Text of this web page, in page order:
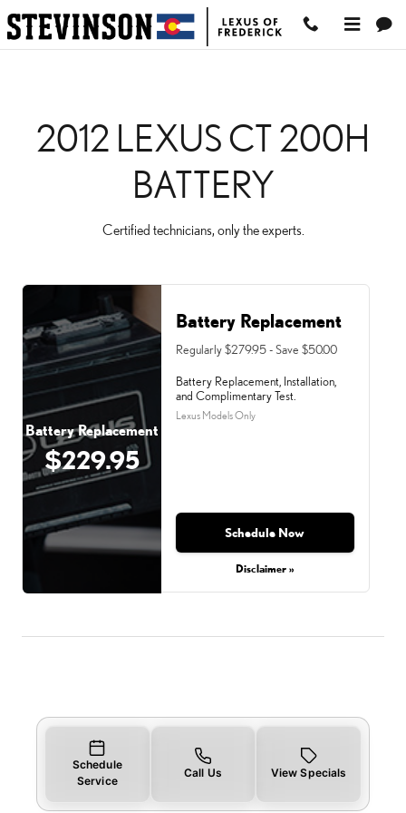
Skip to main content
2012 LEXUS CT 200H
2012 LEXUS CT 200H
BATTERY
Certified technicians, only the experts.
Battery Replacement
$229.95
Battery Replacement
Regularly $279.95 - Save $50.00
Battery Replacement, Installation,
and Complimentary Test.
Lexus Models Only
Schedule Now
Disclaimer »
Schedule
Service
Call Us View Specials